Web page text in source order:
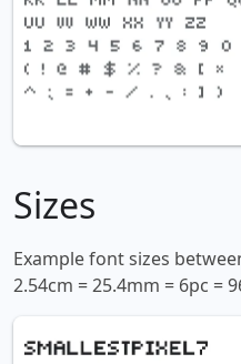
Sizes
Example font sizes
2.54cm = 25.4mm = 6pc =